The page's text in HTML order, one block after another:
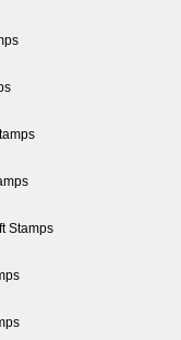
Stamps